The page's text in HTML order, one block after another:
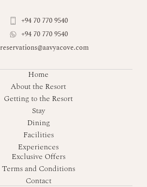
+94 70 770 9540
+94 70 770 9540
reservations@aavyacove.com
Home
About the Resort
Getting to the Resort
Stay
Dining
Facilities
Experiences
Exclusive Offers
Terms and Conditions
Contact